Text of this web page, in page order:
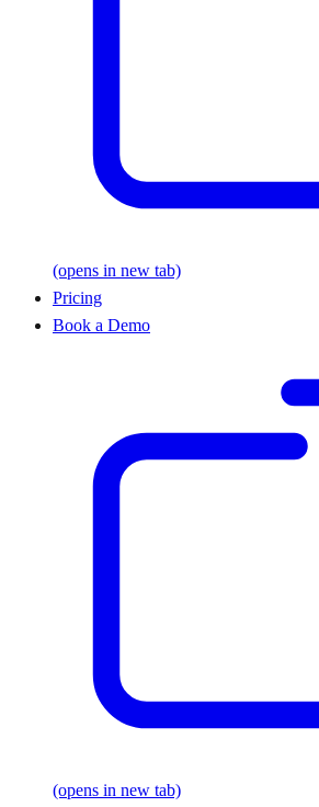
(opens in new tab)
Pricing
Book a Demo
(opens in new tab)